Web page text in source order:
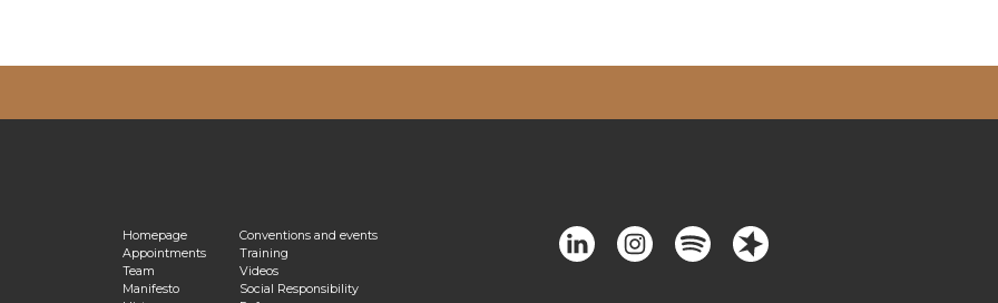
Homepage
Appointments
Team
Manifesto
Conventions and events
Training
Videos
Social Responsibility